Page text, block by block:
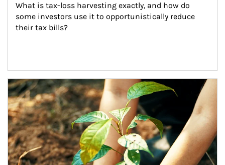
What is tax-loss harvesting exactly, and how do
some investors use it to opportunistically reduce
their tax bills?
Article Image